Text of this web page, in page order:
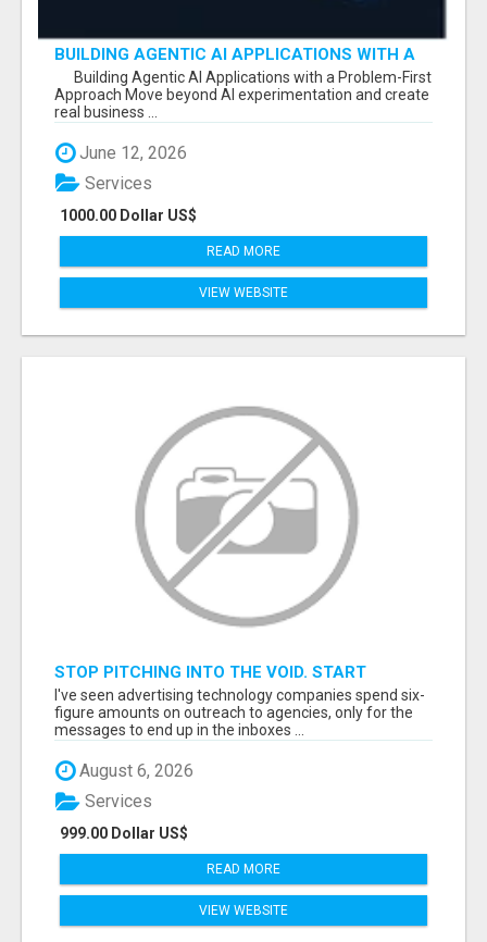
BUILDING AGENTIC AI APPLICATIONS WITH A
PROBLEM-FIRST APPROACH
Building Agentic AI Applications with a Problem-First
Approach Move beyond AI experimentation and create
real business ...
June 12, 2026
1000.00 Dollar US$
Services
READ MORE
VIEW WEBSITE
STOP PITCHING INTO THE VOID. START
TALKING TO AGENCY BUYERS WHO CONTROL
THE BUDGET.
I've seen advertising technology companies spend six-
figure amounts on outreach to agencies, only for the
messages to end up in the inboxes ...
August 6, 2026
999.00 Dollar US$
Services
READ MORE
VIEW WEBSITE